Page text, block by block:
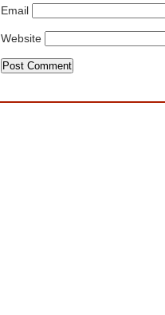
Email
Website